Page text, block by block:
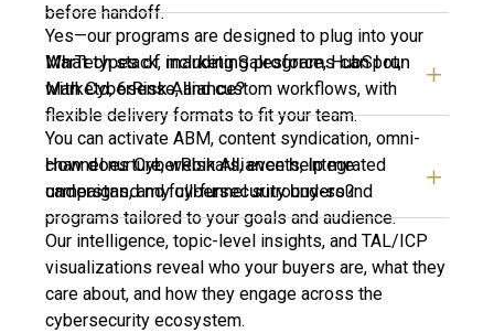
before handoff.
Yes—our programs are designed to plug into your
MarTech stack, including Salesforce, HubSpot,
Marketo, 6sense, and custom workflows, with
flexible delivery formats to fit your team.
What types of marketing programs can I run
with CyberRisk Alliance?
You can activate ABM, content syndication, omni-
channel nurture, webinars, events, integrated
campaigns, and full-funnel surround-sound
programs tailored to your goals and audience.
How does CyberRisk Alliance help me
understand my cybersecurity buyers?
Our intelligence, topic-level insights, and TAL/ICP
visualizations reveal who your buyers are, what they
care about, and how they engage across the
cybersecurity ecosystem.